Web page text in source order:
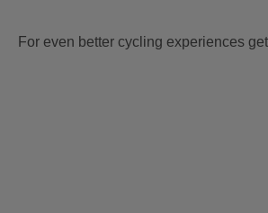
For even better cycling experiences